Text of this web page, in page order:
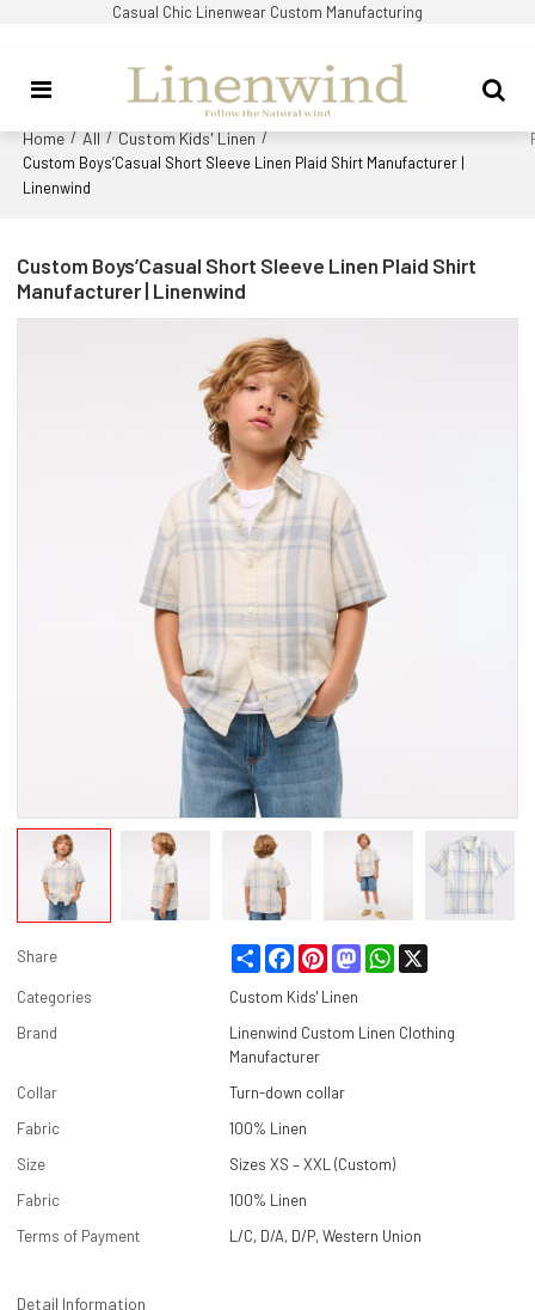
Casual Chic Linenwear Custom Manufacturing
Home / All / Custom Kids' Linen /
Custom Boys’Casual Short Sleeve Linen Plaid Shirt Manufacturer |
Linenwind
Custom Boys’Casual Short Sleeve Linen Plaid Shirt
Manufacturer | Linenwind
Share Share FacebookPinterestMastodonWhatsApp
Categories
Custom Kids' Linen
Brand
Linenwind Custom Linen Clothing
Manufacturer
Collar
Turn-down collar
Fabric
100% Linen
Size
Sizes XS – XXL (Custom)
Fabric
100% Linen
Terms of Payment
L/C, D/A, D/P, Western Union
Detail Information